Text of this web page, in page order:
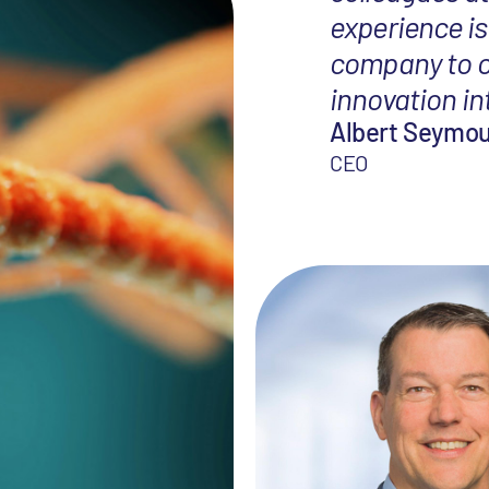
experience
company to
innovation
Albert
CEO